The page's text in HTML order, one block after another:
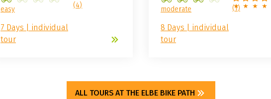
(4)
easy
7 Days | individual
tour
(1)
moderate
8 Days | individual
tour
ALL TOURS AT THE ELBE BIKE PATH